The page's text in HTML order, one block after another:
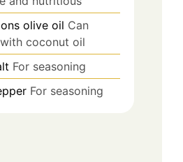
olive oil Can
coconut oil
For seasoning
For seasoning